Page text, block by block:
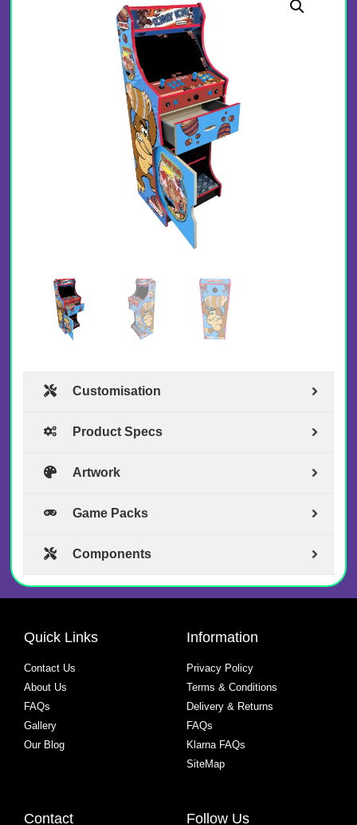
Customisation
Product Specs
Artwork
Game Packs
Components
Quick Links
Contact Us
About Us
FAQs
Gallery
Our Blog
Information
Privacy Policy
Terms & Conditions
Delivery & Returns
FAQs
Klarna FAQs
SiteMap
Contact Follow Us